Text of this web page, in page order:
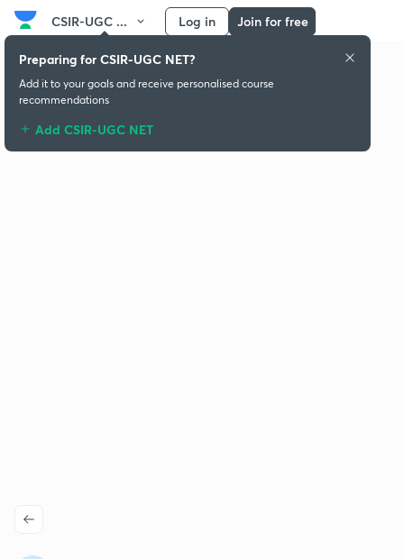
CSIR-UGC ... Log in Join for free
Preparing for CSIR-UGC NET?
Add it to your goals and receive personalised course
recommendations
Add CSIR-UGC NET